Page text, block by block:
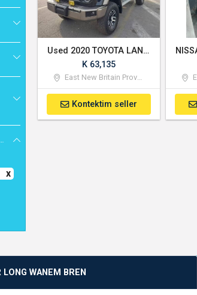
Province
Used 2020 TOYOTA LAND CRUISER DOUBLE CABIN
K 63,135
East New Britain Province
Kontektim seller
LONG WANEM BREN